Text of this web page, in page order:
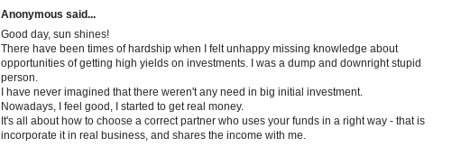
Anonymous said...
Good day, sun shines!
There have been times of hardship when I felt unhappy missing knowledge about
opportunities of getting high yields on investments. I was a dump and downright stupid
person.
I have never imagined that there weren't any need in big initial investment.
Nowadays, I feel good, I started to get real money.
It's all about how to choose a correct partner who uses your funds in a right way - that is
incorporate it in real business, and shares the income with me.